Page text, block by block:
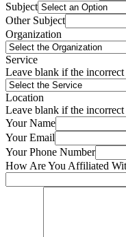
Subject
Other Subject
Organization
Service
Leave blank if the
Location
Leave blank if the
Your Name
Your Email
Your Phone Number
How Are You Affiliated